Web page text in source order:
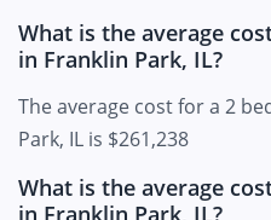
What is the average
in Franklin Park, IL?
The average cost for a 2
Park, IL is $261,238
What is the average
in Franklin Park, IL?